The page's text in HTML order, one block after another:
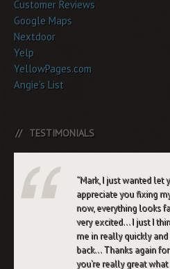
Customer Reviews
Google Maps
Nextdoor
Yelp
YellowPages.com
Angie's List
TESTIMONIALS
Mark, I just wanted let
appreciate you fixing
now, everything looks
very excited… I just I
me in really quickly and
back… Thanks again
you’re really great